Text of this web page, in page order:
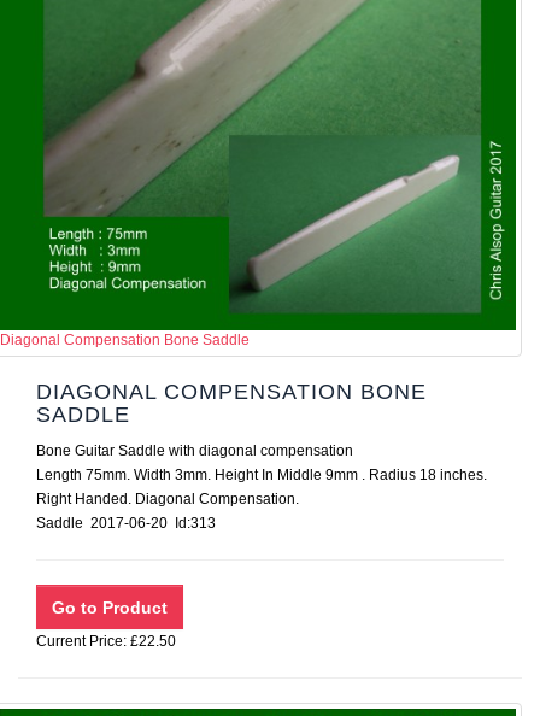
Diagonal Compensation Bone Saddle
DIAGONAL COMPENSATION BONE
SADDLE
Bone Guitar Saddle with diagonal compensation
Length 75mm. Width 3mm. Height In Middle 9mm . Radius 18 inches.
Right Handed. Diagonal Compensation.
Saddle 2017-06-20 Id:313
Current Price: £22.50